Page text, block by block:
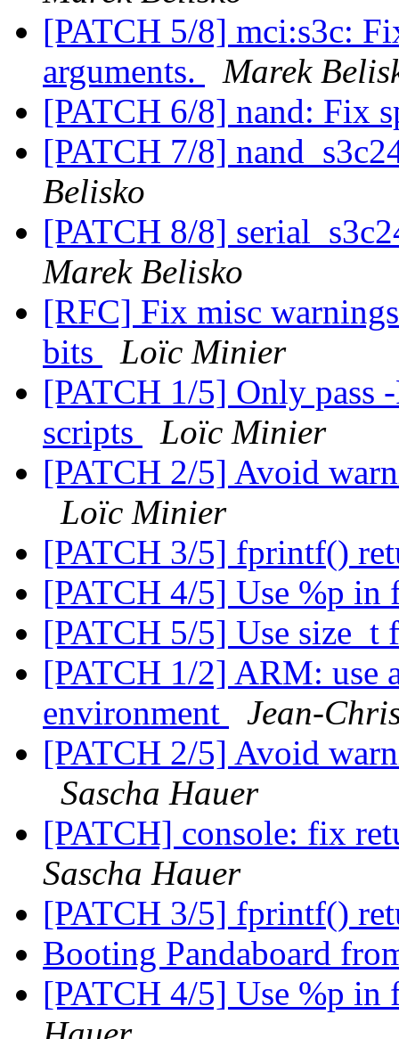
[PATCH 5/8] mci:s3c:
arguments.
Marek
[PATCH 6/8] nand: Fix
[PATCH 7/8]
Belisko
[PATCH 8/8]
Marek Belisko
[RFC] Fix misc
bits
Loïc Minier
[PATCH 1/5] Only pass
scripts
Loïc Minier
[PATCH 2/5] Avoid
Loïc Minier
[PATCH 3/5] fprintf()
[PATCH 4/5] Use %p
[PATCH 5/5] Use
[PATCH 1/2] ARM: use
environment
Jean-
[PATCH 2/5] Avoid
Sascha Hauer
[PATCH] console: fix
Sascha Hauer
[PATCH 3/5] fprintf()
Booting Pandaboard
[PATCH 4/5] Use %p